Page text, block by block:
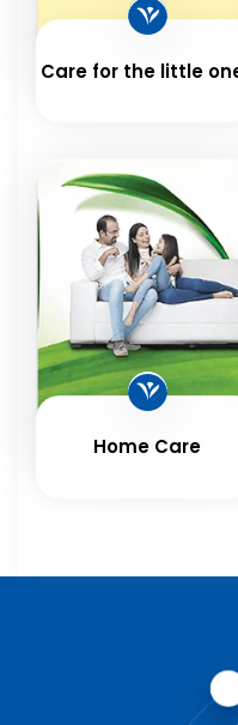
Care for the little
Home Care